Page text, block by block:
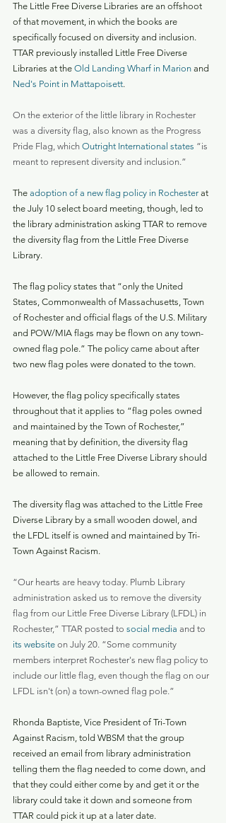
The Little Free Diverse Libraries are an offshoot
of that movement, in which the books are
specifically focused on diversity and inclusion.
TTAR previously installed Little Free Diverse
Libraries at the Old Landing Wharf in Marion and
Ned's Point in Mattapoisett.
On the exterior of the little library in Rochester
was a diversity flag, also known as the Progress
Pride Flag, which Outright International states “is
meant to represent diversity and inclusion.”
The adoption of a new flag policy in Rochester at
the July 10 select board meeting, though, led to
the library administration asking TTAR to remove
the diversity flag from the Little Free Diverse
Library.
The flag policy states that “only the United
States, Commonwealth of Massachusetts, Town
of Rochester and official flags of the U.S. Military
and POW/MIA flags may be flown on any town-
owned flag pole.” The policy came about after
two new flag poles were donated to the town.
However, the flag policy specifically states
throughout that it applies to “flag poles owned
and maintained by the Town of Rochester,”
meaning that by definition, the diversity flag
attached to the Little Free Diverse Library should
be allowed to remain.
The diversity flag was attached to the Little Free
Diverse Library by a small wooden dowel, and
the LFDL itself is owned and maintained by Tri-
Town Against Racism.
“Our hearts are heavy today. Plumb Library
administration asked us to remove the diversity
flag from our Little Free Diverse Library (LFDL) in
Rochester,” TTAR posted to social media and to
its website on July 20. “Some community
members interpret Rochester's new flag policy to
include our little flag, even though the flag on our
LFDL isn't (on) a town-owned flag pole.”
Rhonda Baptiste, Vice President of Tri-Town
Against Racism, told WBSM that the group
received an email from library administration
telling them the flag needed to come down, and
that they could either come by and get it or the
library could take it down and someone from
TTAR could pick it up at a later date.